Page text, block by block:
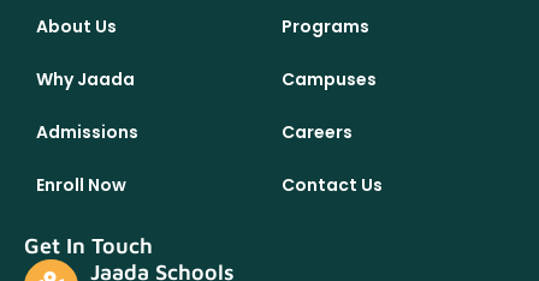
About Us
Why Jaada
Admissions
Enroll Now
Programs
Campuses
Careers
Contact Us
Get In Touch
Jaada Schools